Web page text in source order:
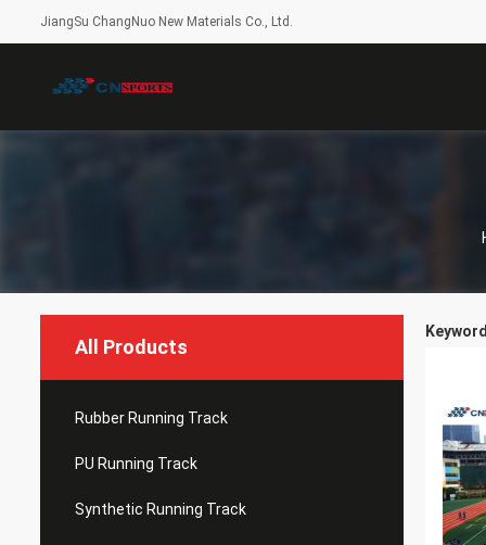
JiangSu ChangNuo New Materials Co., Ltd.
All Products
Rubber Running Track
PU Running Track
Synthetic Running Track